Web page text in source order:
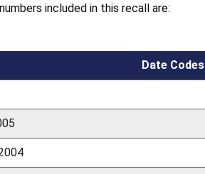
included in this recall are:
Date Codes